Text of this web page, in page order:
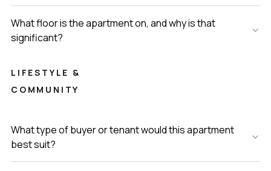
What floor is the apartment on, and why is that
significant?
LIFESTYLE &
COMMUNITY
What type of buyer or tenant would this apartment
best suit?